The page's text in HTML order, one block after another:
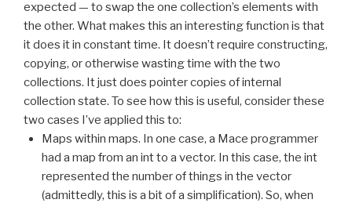
expected — to swap the one collection’s elements with
the other. What makes this an interesting function is that
it does it in constant time. It doesn’t require constructing,
copying, or otherwise wasting time with the two
collections. It just does pointer copies of internal
collection state. To see how this is useful, consider these
two cases I’ve applied this to:
Maps within maps. In one case, a Mace programmer
had a map from an int to a vector. In this case, the int
represented the number of things in the vector
(admittedly, this is a bit of a simplification). So, when